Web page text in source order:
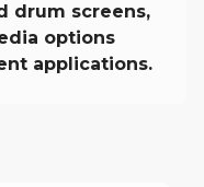
drum screens,
options
applications.